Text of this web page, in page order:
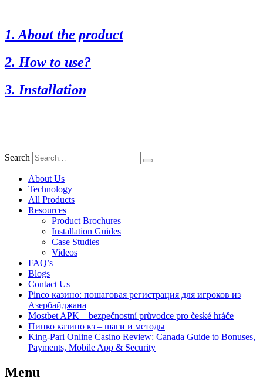
1. About the product
2. How to use?
3. Installation
Search
About Us
Technology
All Products
Resources
Product Brochures
Installation Guides
Case Studies
Videos
FAQ’s
Blogs
Contact Us
Pinco казино: пошаговая регистрация для игроков из
Азербайджана
Mostbet APK – bezpečnostní průvodce pro české hráče
Пинко казино кз – шаги и методы
King-Pari Online Casino Review: Canada Guide to Bonuses,
Payments, Mobile App & Security
Menu